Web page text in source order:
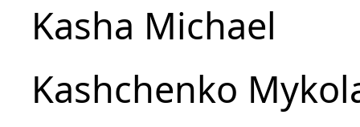
Kasha Michael
Kashchenko